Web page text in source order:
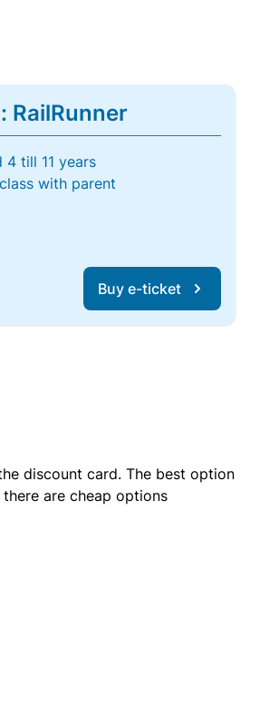
RailRunner
4 till 11 years
with parent
Buy e-ticket
discount card. The best option
are cheap options